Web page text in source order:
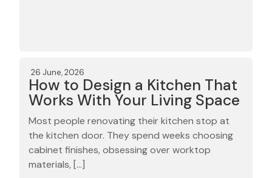
26 June, 2026
How to Design a Kitchen That
Works With Your Living Space
Most people renovating their kitchen stop at
the kitchen door. They spend weeks choosing
cabinet finishes, obsessing over worktop
materials, […]